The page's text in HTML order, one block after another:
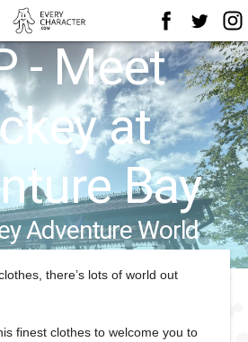
- Meet
at
Bay
Adventure World
there’s lots of world out
finest clothes to welcome you to